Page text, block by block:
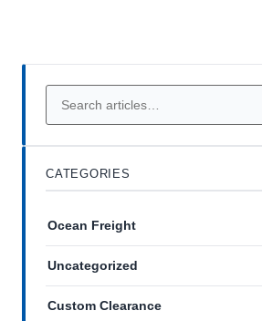
CATEGORIES
Ocean Freight
Uncategorized
Custom Clearance